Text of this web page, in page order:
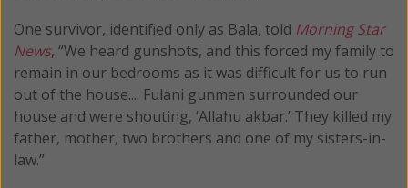
One survivor, identified only as Bala, told Morning Star
News, “We heard gunshots, and this forced my family to
remain in our bedrooms as it was difficult for us to run
out of the house.... Fulani gunmen surrounded our
house and were shouting, ‘Allahu akbar.’ They killed my
father, mother, two brothers and one of my sisters-in-
law.”